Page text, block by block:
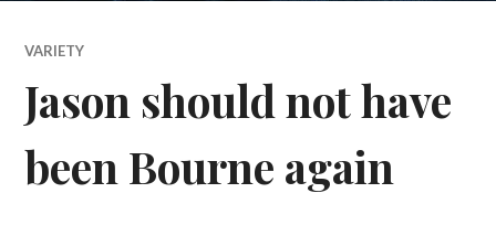
VARIETY
Jason should not have
been Bourne again